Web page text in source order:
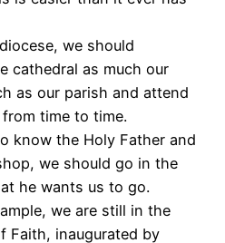
we should
cathedral as much our
as our parish and attend
time to time.
know the Holy Father and
we should go in the
he wants us to go.
we are still in the
Faith, inaugurated by